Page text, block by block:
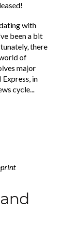
with
been a bit
there
of
major
in
cycle...